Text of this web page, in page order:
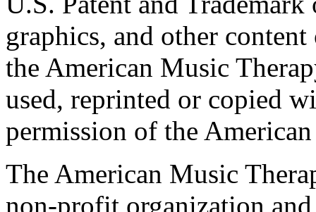
graphics, and other
the American Music
used, reprinted or copied
permission of the
The American Music
non-profit organization